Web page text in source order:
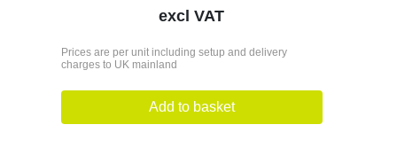
excl VAT
Prices are per unit including setup and delivery
charges to UK mainland
Add to basket